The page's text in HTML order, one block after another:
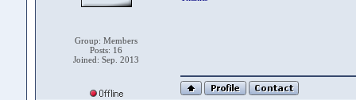
Group: Members
Posts: 16
Joined: Sep. 2013